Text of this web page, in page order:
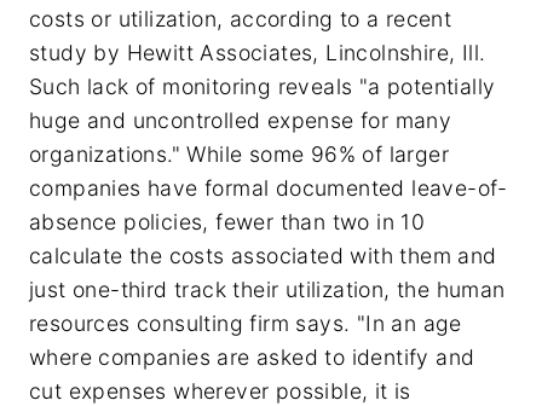
costs or utilization, according to a recent
study by Hewitt Associates, Lincolnshire, Ill.
Such lack of monitoring reveals "a potentially
huge and uncontrolled expense for many
organizations." While some 96% of larger
companies have formal documented leave-of-
absence policies, fewer than two in 10
calculate the costs associated with them and
just one-third track their utilization, the human
resources consulting firm says. "In an age
where companies are asked to identify and
cut expenses wherever possible, it is